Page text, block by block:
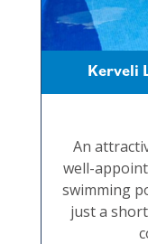
Kerveli
An
well-
swimming
just a